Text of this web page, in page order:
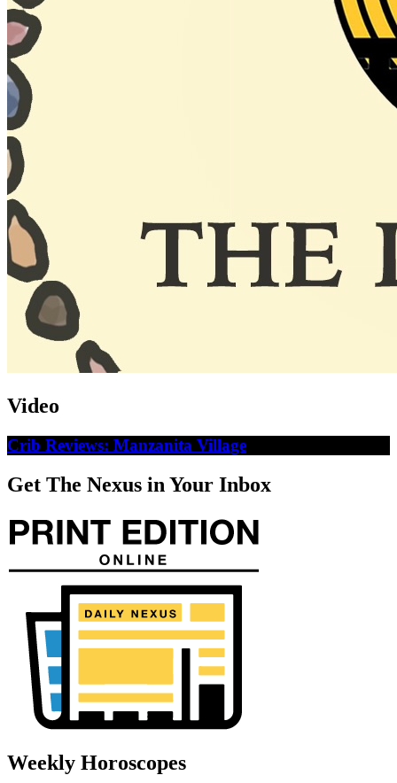
Video
Crib Reviews: Manzanita Village
Get The Nexus in Your Inbox
Weekly Horoscopes